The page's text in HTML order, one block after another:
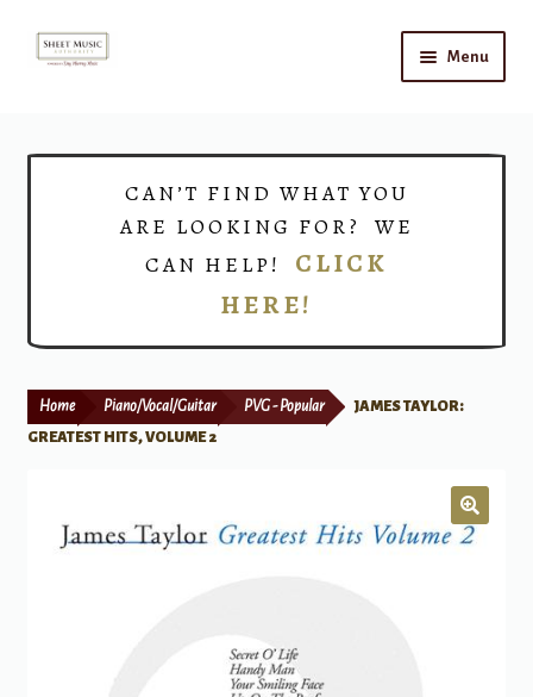
Skip
Skip
Menu
Print Now
CAN’T FIND WHAT YOU
ARE LOOKING FOR? WE
CAN HELP! CLICK
HERE!
Home Piano/Vocal/Guitar PVG - Popular
JAMES TAYLOR:
GREATEST HITS, VOLUME 2